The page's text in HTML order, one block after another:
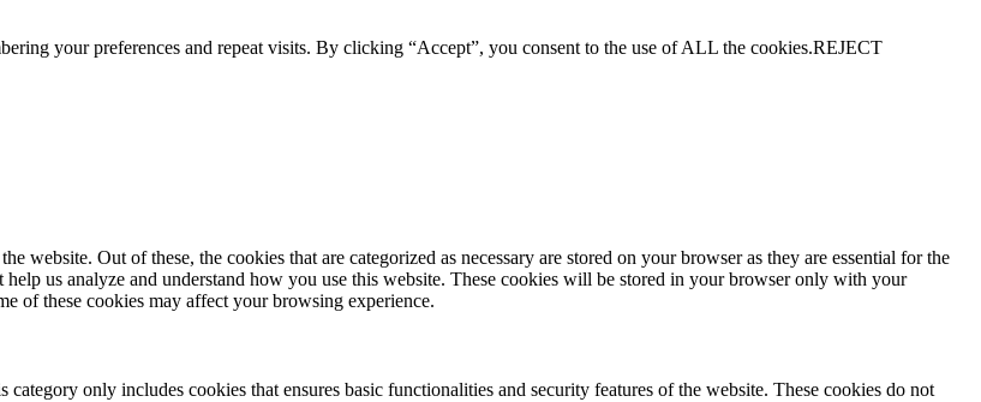
your preferences and repeat visits. By clicking “Accept”, you consent to the use of ALL the cookies.REJECT
website. Out of these, the cookies that are categorized as necessary are stored on your browser as they are essential for the
us analyze and understand how you use this website. These cookies will be stored in your browser only with your
of these cookies may affect your browsing experience.
only includes cookies that ensures basic functionalities and security features of the website. These cookies do not